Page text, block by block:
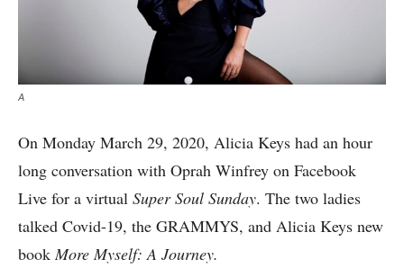
A
On Monday March 29, 2020, Alicia Keys had an hour
long conversation with Oprah Winfrey on Facebook
Live for a virtual Super Soul Sunday. The two ladies
talked Covid-19, the GRAMMYS, and Alicia Keys new
bookMore Myself: A Journey.